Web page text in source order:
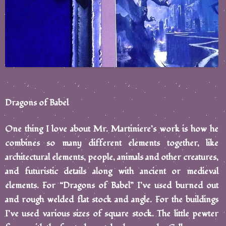
Dragons of Babel
One thing I love about Mr. Martiniere’s work is how he
combines so many different elements together, like
architectural elements, people, animals and other creatures,
and futuristic details along with ancient or medieval
elements. For “Dragons of Babel” I’ve used burned out
and rough welded flat stock and angle. For the buildings
I’ve used various sizes of square stock. The little pewter